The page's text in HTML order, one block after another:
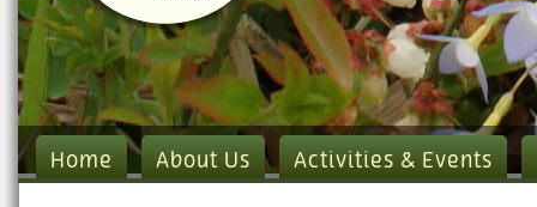
Home About Us Activities & Events